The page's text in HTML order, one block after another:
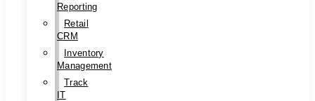
Reporting
Retail
CRM
Inventory
Management
Track
IT